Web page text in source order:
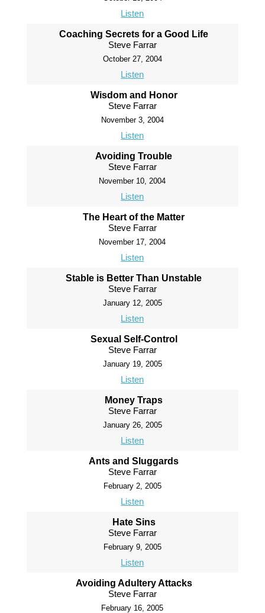
Listen
Coaching Secrets for a Good Life
Steve Farrar
October 27, 2004
Listen
Wisdom and Honor
Steve Farrar
November 3, 2004
Listen
Avoiding Trouble
Steve Farrar
November 10, 2004
Listen
The Heart of the Matter
Steve Farrar
November 17, 2004
Listen
Stable is Better Than Unstable
Steve Farrar
January 12, 2005
Listen
Sexual Self-Control
Steve Farrar
January 19, 2005
Listen
Money Traps
Steve Farrar
January 26, 2005
Listen
Ants and Sluggards
Steve Farrar
February 2, 2005
Listen
Hate Sins
Steve Farrar
February 9, 2005
Listen
Avoiding Adultery Attacks
Steve Farrar
February 16, 2005